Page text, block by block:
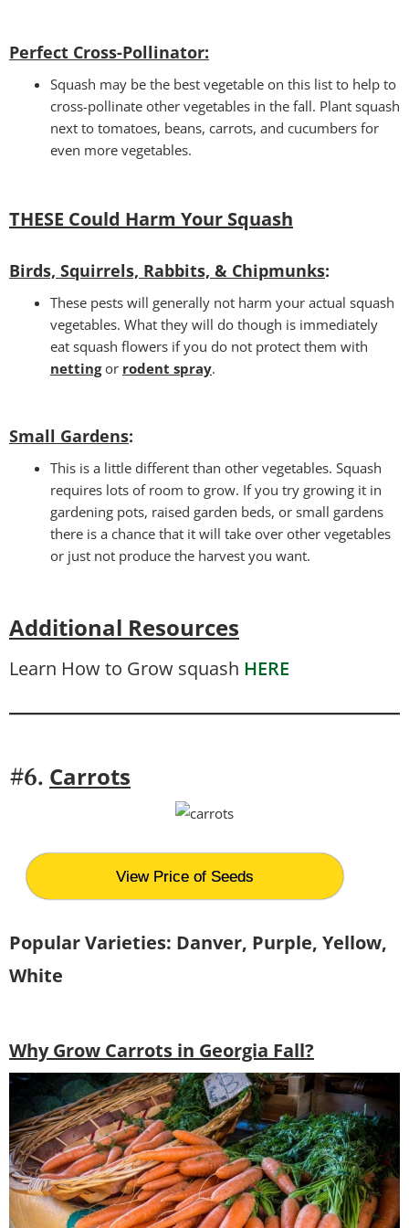
Perfect Cross-Pollinator:
Squash may be the best vegetable on this list to help to
cross-pollinate other vegetables in the fall. Plant squash
next to tomatoes, beans, carrots, and cucumbers for
even more vegetables.
THESE Could Harm Your Squash
Birds, Squirrels, Rabbits, & Chipmunks:
These pests will generally not harm your actual squash
vegetables. What they will do though is immediately
eat squash flowers if you do not protect them with
nettingor rodent spray.
Small Gardens:
This is a little different than other vegetables. Squash
requires lots of room to grow. If you try growing it in
gardening pots, raised garden beds, or small gardens
there is a chance that it will take over other vegetables
or just not produce the harvest you want.
Additional Resources
Learn How to Grow squash HERE
#6. Carrots
View Price of Seeds
Popular Varieties: Danver, Purple, Yellow,
White
Why Grow Carrots in Georgia Fall?